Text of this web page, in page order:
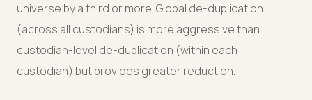
universe by a third or more. Global de-duplication
(across all custodians) is more aggressive than
custodian-level de-duplication (within each
custodian) but provides greater reduction.